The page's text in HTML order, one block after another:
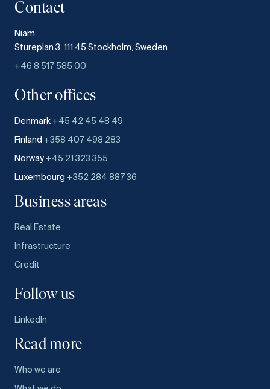
Contact
Niam
Stureplan 3, 111 45 Stockholm, Sweden
+46 8 517 585 00
Other offices
Denmark +45 42 45 48 49
Finland +358 407 498 283
Norway +45 21 323 355
Luxembourg +352 284 887 36
Business areas
Real Estate
Infrastructure
Credit
Follow us
LinkedIn
Read more
Who we are